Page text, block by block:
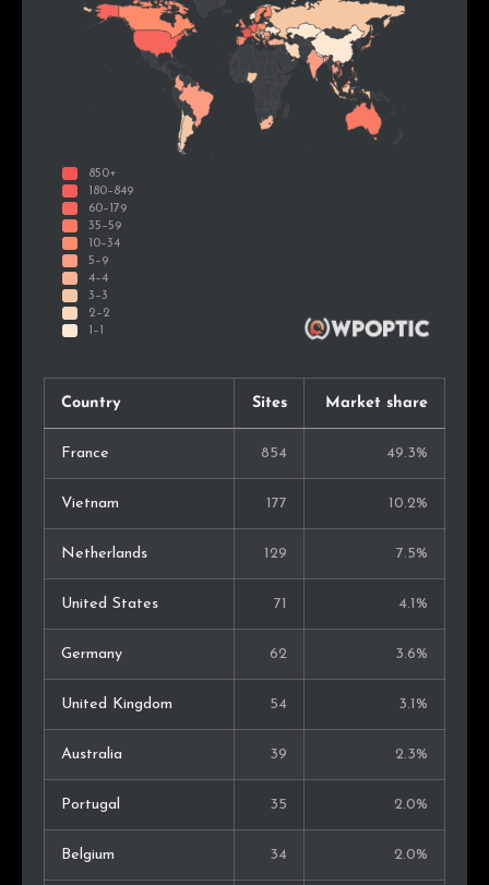
Country Sites Market share
France 854 49.3%
Vietnam 177 10.2%
Netherlands 129 7.5%
United States 71 4.1%
Germany 62 3.6%
United Kingdom 54 3.1%
Australia 39 2.3%
Portugal 35 2.0%
Belgium 34 2.0%